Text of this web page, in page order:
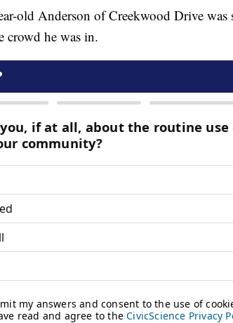
old Anderson of Creekwood Drive was
crowd he was in.